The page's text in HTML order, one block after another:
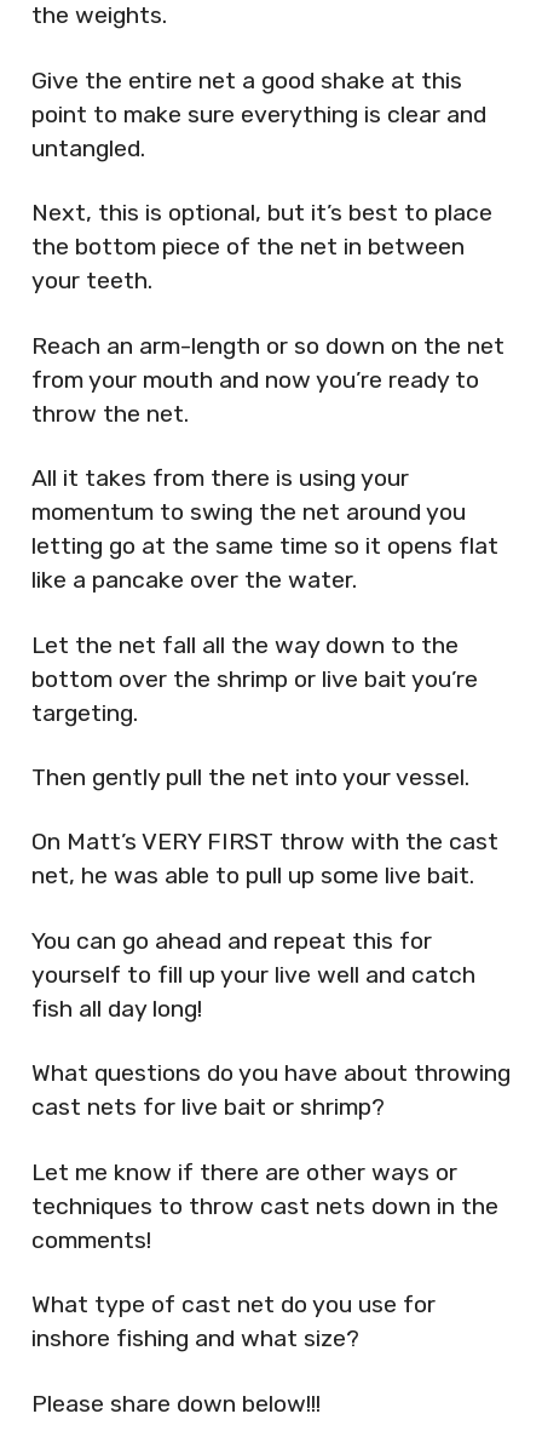
the weights.
Give the entire net a good shake at this
point to make sure everything is clear and
untangled.
Next, this is optional, but it’s best to place
the bottom piece of the net in between
your teeth.
Reach an arm-length or so down on the net
from your mouth and now you’re ready to
throw the net.
All it takes from there is using your
momentum to swing the net around you
letting go at the same time so it opens flat
like a pancake over the water.
Let the net fall all the way down to the
bottom over the shrimp or live bait you’re
targeting.
Then gently pull the net into your vessel.
On Matt’s VERY FIRST throw with the cast
net, he was able to pull up some live bait.
You can go ahead and repeat this for
yourself to fill up your live well and catch
fish all day long!
What questions do you have about throwing
cast nets for live bait or shrimp?
Let me know if there are other ways or
techniques to throw cast nets down in the
comments!
What type of cast net do you use for
inshore fishing and what size?
Please share down below!!!